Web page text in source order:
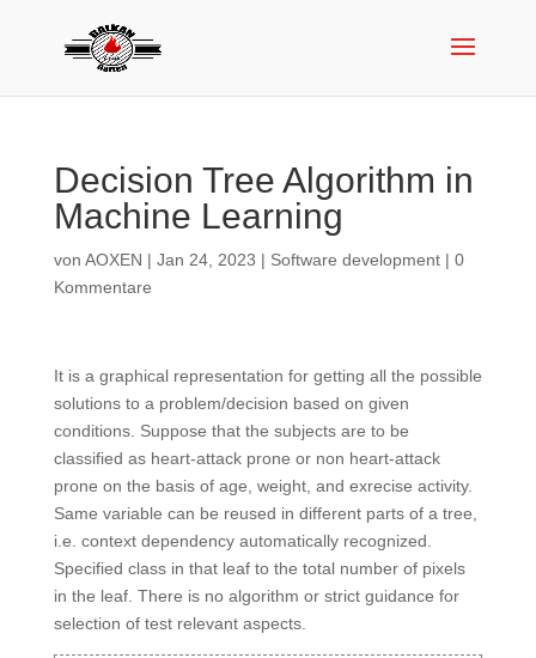
Decision Tree Algorithm in
Machine Learning
von AOXEN | Jan 24, 2023 | Software development| 0
Kommentare
It is a graphical representation for getting all the possible
solutions to a problem/decision based on given
conditions. Suppose that the subjects are to be
classified as heart-attack prone or non heart-attack
prone on the basis of age, weight, and exrecise activity.
Same variable can be reused in different parts of a tree,
i.e. context dependency automatically recognized.
Specified class in that leaf to the total number of pixels
in the leaf. There is no algorithm or strict guidance for
selection of test relevant aspects.